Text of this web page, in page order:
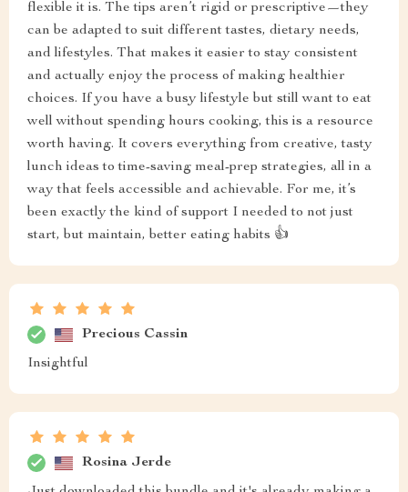
flexible it is. The tips aren’t rigid or prescriptive—they
can be adapted to suit different tastes, dietary needs,
and lifestyles. That makes it easier to stay consistent
and actually enjoy the process of making healthier
choices. If you have a busy lifestyle but still want to eat
well without spending hours cooking, this is a resource
worth having. It covers everything from creative, tasty
lunch ideas to time-saving meal-prep strategies, all in a
way that feels accessible and achievable. For me, it’s
been exactly the kind of support I needed to not just
start, but maintain, better eating habits 👍
Precious Cassin
Insightful
Rosina Jerde